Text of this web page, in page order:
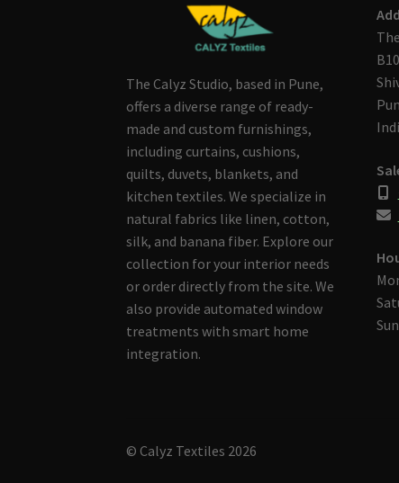
The Calyz Studio, based in Pune,
offers a diverse range of ready-
made and custom furnishings,
including curtains, cushions,
quilts, duvets, blankets, and
kitchen textiles. We specialize in
natural fabrics like linen, cotton,
silk, and banana fiber. Explore our
collection for your interior needs
or order directly from the site. We
also provide automated window
treatments with smart home
integration.
© Calyz Textiles 2026